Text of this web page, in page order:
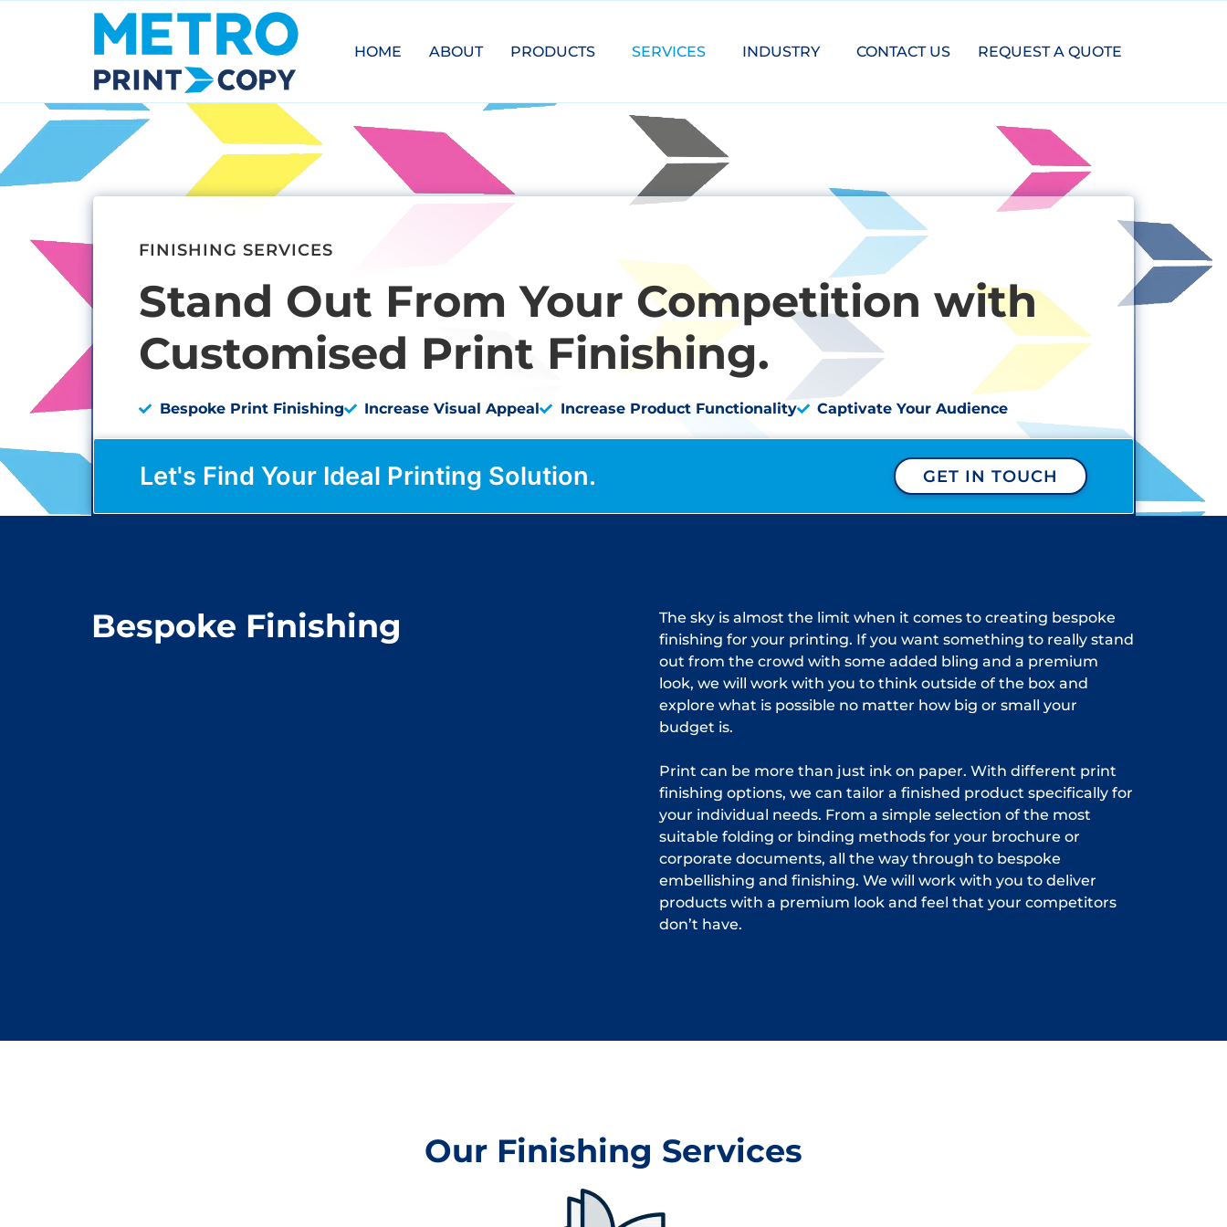
HOME ABOUT PRODUCTS SERVICES INDUSTRY CONTACT US REQUEST A QUOTE
FINISHING SERVICES
Stand Out From Your Competition with
Customised Print Finishing.
Bespoke Print Finishing Increase Visual Appeal Increase Product Functionality Captivate Your Audience
Let's Find Your Ideal Printing Solution. GET IN TOUCH
Bespoke Finishing
The sky is almost the limit when it comes to creating bespoke
finishing for your printing. If you want something to really stand
out from the crowd with some added bling and a premium
look, we will work with you to think outside of the box and
explore what is possible no matter how big or small your
budget is.
Print can be more than just ink on paper. With different print
finishing options, we can tailor a finished product specifically for
your individual needs. From a simple selection of the most
suitable folding or binding methods for your brochure or
corporate documents, all the way through to bespoke
embellishing and finishing. We will work with you to deliver
products with a premium look and feel that your competitors
don’t have.
Our Finishing Services